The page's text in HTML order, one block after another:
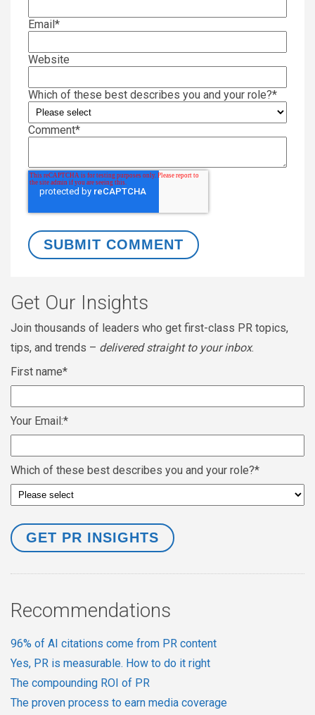
Email *
Website
Which of these best describes you and your role?*
Comment*
Get Our Insights
Join thousands of leaders who get first-class PR topics,
tips, and trends – delivered straight to your inbox.
First name*
Your Email:*
Which of these best describes you and your role?*
Recommendations
96% of AI citations come from PR content
Yes, PR is measurable. How to do it right
The compounding ROI of PR
The proven process to earn media coverage